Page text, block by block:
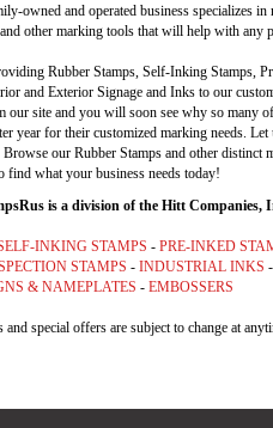
owned and operated business specializes in
other marking tools that will help with any
Rubber Stamps, Self-Inking Stamps,
and Exterior Signage and Inks to our
our site and you will soon see why so many
year for their customized marking needs.
our Rubber Stamps and other distinct
find what your business needs today!
is a division of the Hitt Companies,
INKING STAMPS - PRE-INKED
STAMPS - INDUSTRIAL INKS
& NAMEPLATES - EMBOSSERS
and special offers are subject to change at